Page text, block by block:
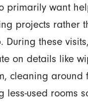
primarily want
projects rather
During these
on details like
cleaning around
less-used rooms